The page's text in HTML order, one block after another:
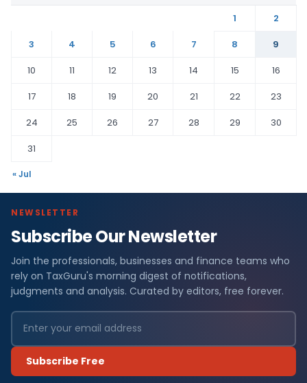
1
2
3
4 5 6 7 8
9
10
11 12 13 14 15
16
17
18 19 20 21 22
23
24
25 26 27 28 29
30
31
« Jul
NEWSLETTER
Subscribe Our Newsletter
Join the professionals, businesses and finance teams who
rely on TaxGuru's morning digest of notifications,
judgments and analysis. Curated by editors, free forever.
Subscribe Free